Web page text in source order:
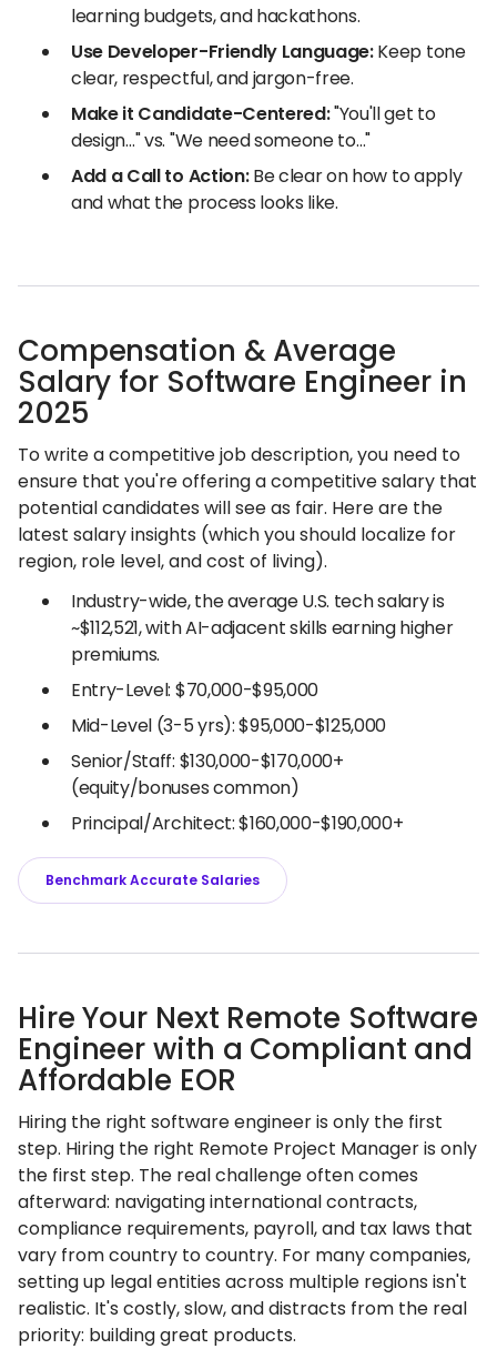
learning budgets, and hackathons.
Use Developer-Friendly Language:Keep tone
clear, respectful, and jargon-free.
Make it Candidate-Centered:"You'll get to
design…" vs. "We need someone to…"
Add a Call to Action:Be clear on how to apply
and what the process looks like.
Compensation & Average
Salary for Software Engineer in
2025
To write a competitive job description, you need to
ensure that you're offering a competitive salary that
potential candidates will see as fair. Here are the
latest salary insights (which you should localize for
region, role level, and cost of living).
Industry-wide, the average U.S. tech salary is
~$112,521, with AI-adjacent skills earning higher
premiums.
Entry-Level: $70,000-$95,000
Mid-Level (3-5 yrs): $95,000-$125,000
Senior/Staff: $130,000-$170,000+
(equity/bonuses common)
Principal/Architect: $160,000-$190,000+
Benchmark Accurate Salaries
Hire Your Next Remote Software
Engineer with a Compliant and
Affordable EOR
Hiring the right software engineer is only the first
step. Hiring the right Remote Project Manager is only
the first step. The real challenge often comes
afterward: navigating international contracts,
compliance requirements, payroll, and tax laws that
vary from country to country. For many companies,
setting up legal entities across multiple regions isn't
realistic. It's costly, slow, and distracts from the real
priority: building great products.